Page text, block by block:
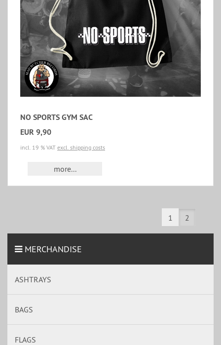
NO SPORTS GYM SAC
EUR 9,90
incl. 19 % VAT excl. shipping costs
more...
1 2
MERCHANDISE
ASHTRAYS
BAGS
FLAGS